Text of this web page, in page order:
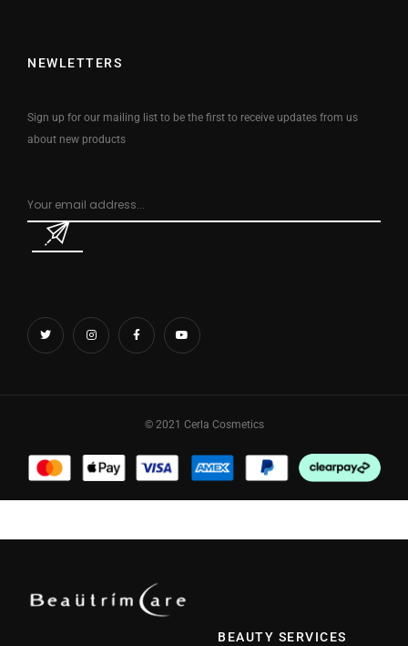
NEWLETTERS
Sign up for our mailing list to be the first to receive updates from us
about new products
© 2021 Cerla Cosmetics
BEAUTY SERVICES